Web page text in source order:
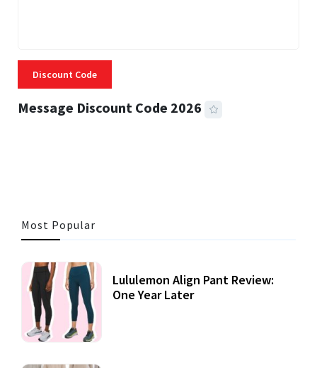
Discount Code
Message Discount Code 2026
Most Popular
Lululemon Align Pant Review:
One Year Later